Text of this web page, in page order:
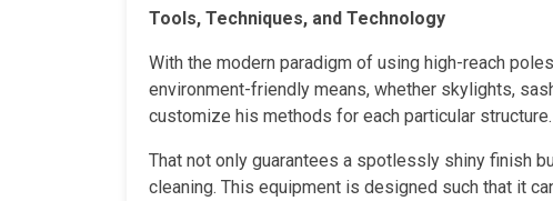
Tools, Techniques, and Technology
With the modern paradigm of using high-reach
environment-friendly means, whether skylights,
customize his methods for each particular structure.
That not only guarantees a spotlessly shiny finish
cleaning. This equipment is designed such that it